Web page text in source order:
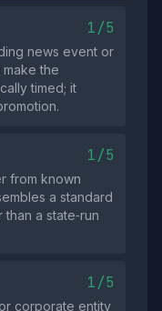
1/5
news event or
the
timed; it
1/5
from known
a standard
a state‑run
1/5
corporate entity